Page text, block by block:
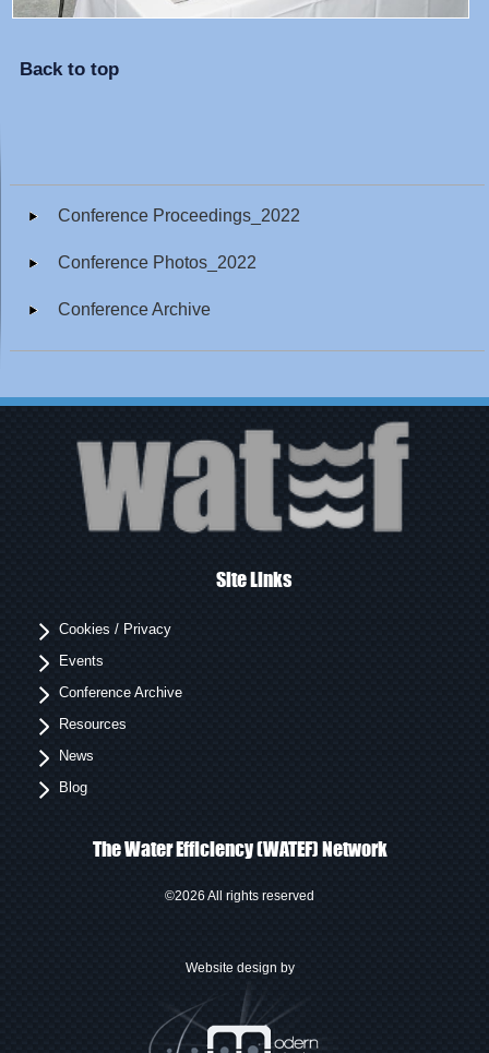
Back to top
Conference Proceedings_2022
Conference Photos_2022
Conference Archive
The Water Efficiency (WATEF) Network
©2026 All rights reserved
Website design by
Site Links
Cookies / Privacy
Events
Conference Archive
Resources
News
Blog